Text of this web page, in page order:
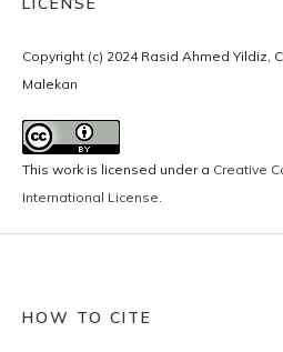
Copyright (c) 2024 Rasid Ahmed Yildiz,
Malekan
This work is licensed under a Creative
International License.
HOW TO CITE